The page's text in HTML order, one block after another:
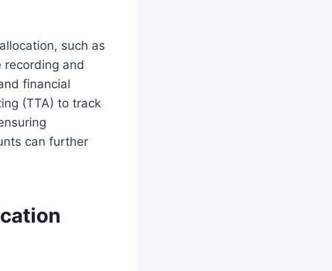
such as
and
financial
(TTA) to track
can further